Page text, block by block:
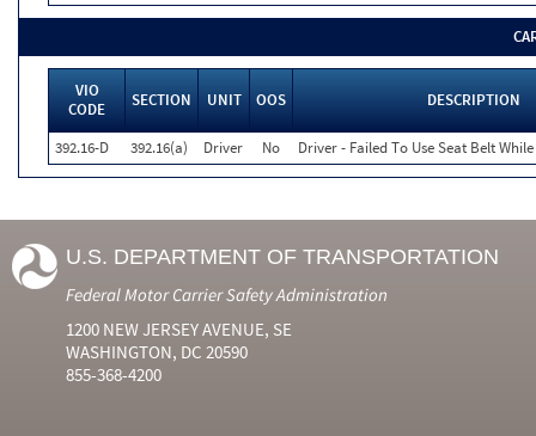
VIO
CODE
SECTION UNIT OOS DESCRIPTION
392.16-D 392.16(a) Driver No Driver - Failed To Use Seat Belt
U.S. DEPARTMENT OF TRANSPORTATION
Federal Motor Carrier Safety Administration
1200 NEW JERSEY AVENUE, SE
WASHINGTON, DC 20590
855-368-4200